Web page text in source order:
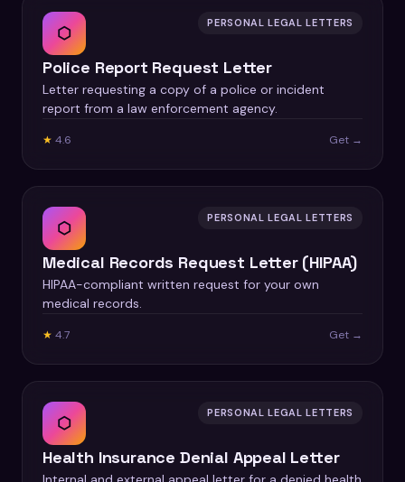
⬡ PERSONAL LEGAL LETTERS
Police Report Request Letter
Letter requesting a copy of a police or incident
report from a law enforcement agency.
★ 4.6 Get →
⬡ PERSONAL LEGAL LETTERS
Medical Records Request Letter (HIPAA)
HIPAA-compliant written request for your own
medical records.
★ 4.7 Get →
⬡ PERSONAL LEGAL LETTERS
Health Insurance Denial Appeal Letter